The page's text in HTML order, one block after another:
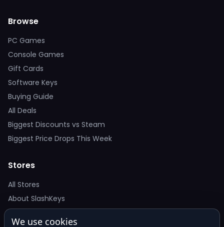
Browse
PC Games
Console Games
Gift Cards
Software Keys
Buying Guide
All Deals
Biggest Discounts vs Steam
Biggest Price Drops This Week
Stores
All Stores
About SlashKeys
We use cookies